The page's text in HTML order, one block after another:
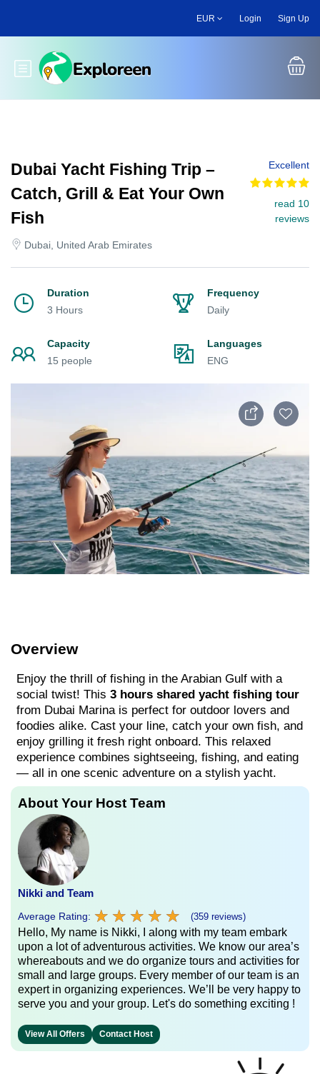
main
EUR Login Sign Up
Toggle main menu
Dubai Yacht Fishing Trip –
Catch, Grill & Eat Your Own
Fish
Dubai, United Arab Emirates
Excellent
read 10
reviews
Duration
3 Hours
Frequency
Daily
Capacity
15 people
Languages
ENG
Overview
Enjoy the thrill of fishing in the Arabian Gulf with a
social twist! This 3 hours shared yacht fishing tour
from Dubai Marina is perfect for outdoor lovers and
foodies alike. Cast your line, catch your own fish, and
enjoy grilling it fresh right onboard. This relaxed
experience combines sightseeing, fishing, and eating
— all in one scenic adventure on a stylish yacht.
About Your Host Team
Nikki and Team
Average Rating: ★ ★ ★ ★ ★
★ ★ ★ ★ ★ (359 reviews)
Hello, My name is Nikki, I along with my team embark
upon a lot of adventurous activities. We know our area’s
whereabouts and we do organize tours and activities for
small and large groups. Every member of our team is an
expert in organizing experiences. We’ll be very happy to
serve you and your group. Let's do something exciting !
View All Offers Contact Host